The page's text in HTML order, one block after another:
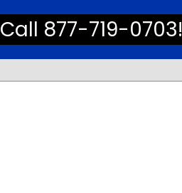
Call 877-719-0703!